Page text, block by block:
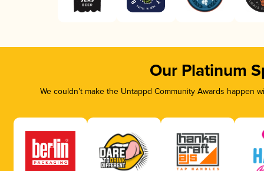
Our Platinum
We couldn’t make the Untappd Community Awards